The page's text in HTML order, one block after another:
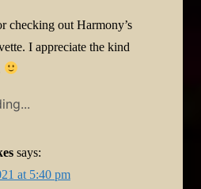
checking out Harmony’s
I appreciate the kind
says:
at 5:40 pm